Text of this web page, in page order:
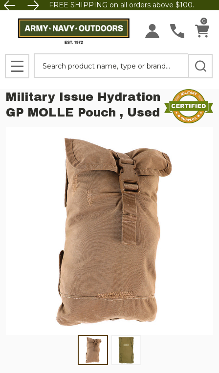
FREE SHIPPING on all orders above $100.
0
MENU
Military Issue Hydration
GP MOLLE Pouch , Used